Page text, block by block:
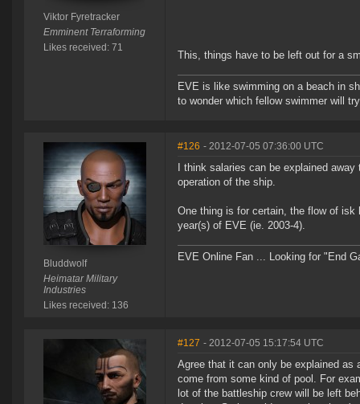
Viktor Fyretracker
Emminent Terraforming
Likes received: 71
This, things have to be left out for a
EVE is like swimming on a beach in
to wonder which fellow swimmer will
Bluddwolf
Heimatar Military
Industries
Likes received: 136
#126 - 2012-07-05 07:36:00 UTC
I think salaries can be explained
operation of the ship.
One thing is for certain, the flow of
year(s) of EVE (ie. 2003-4).
EVE Online Fan ... Looking for "End
#127 - 2012-07-05 15:17:54 UTC
Agree that it can only be explained as
come from some kind of pool. For
lot of the battleship crew will be left